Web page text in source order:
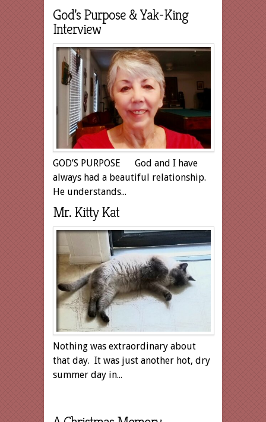
God’s Purpose & Yak-King
Interview
GOD’S PURPOSE God and I have
always had a beautiful relationship.
He understands...
Mr. Kitty Kat
Nothing was extraordinary about
that day. It was just another hot, dry
summer day in...